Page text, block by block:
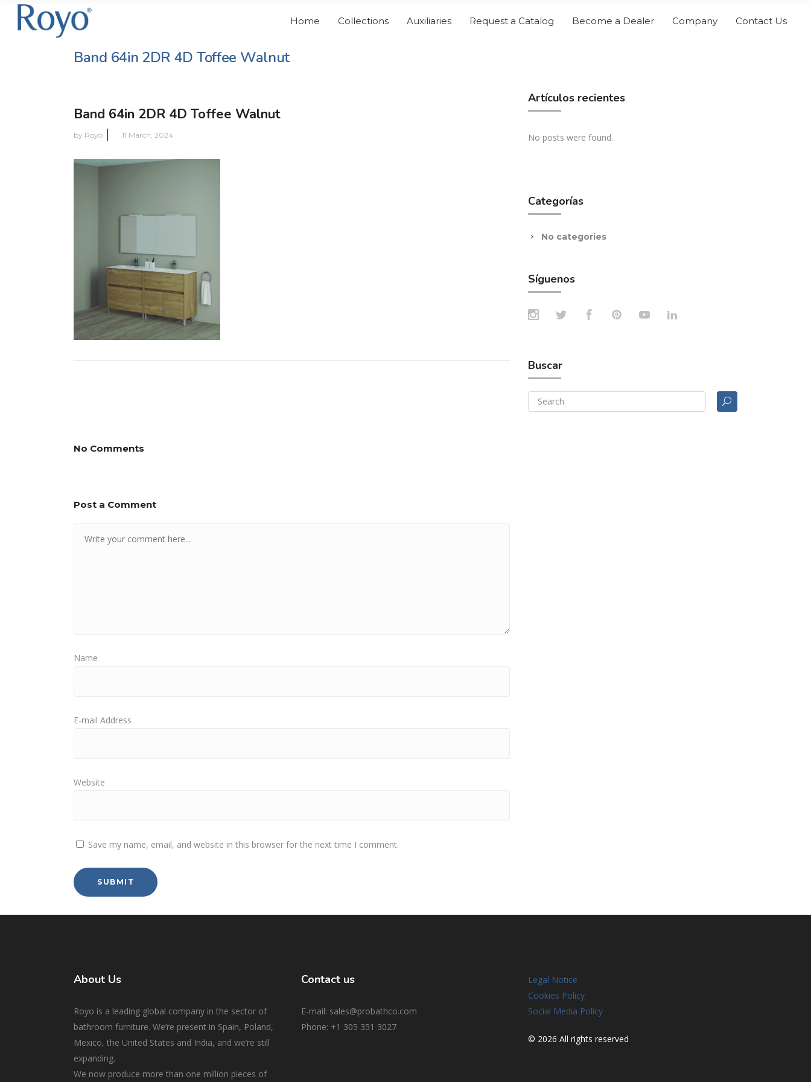
Home Collections Auxiliaries Request a Catalog Become a Dealer Company Contact Us
Band 64in 2DR 4D Toffee Walnut
Band 64in 2DR 4D Toffee Walnut
by Royo 11 March, 2024
No Comments
Post a Comment
Name
E-mail Address
Website
Save my name, email, and website in this browser for the next time I comment.
Artículos recientes
No posts were found.
Categorías
No categories
Síguenos
Buscar
About Us
Royo is a leading global company in the sector of
bathroom furniture. We’re present in Spain, Poland,
Mexico, the United States and India, and we’re still
expanding.
We now produce more than one million pieces of
Contact us
E-mail: sales@probathco.com
Phone: +1 305 351 3027
Legal Notice
Cookies Policy
Social Media Policy
© 2026 All rights reserved